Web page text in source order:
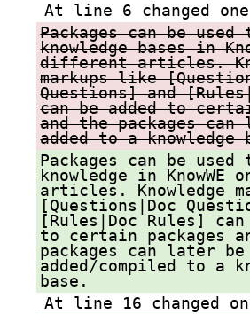
At line 6 changed
Packages can be
knowledge bases in
different articles.
markups like
Questions] and
can be added to
and the packages
added to a knowledge
Packages can be
knowledge in
articles. Knowledge
[Questions|Doc
[Rules|Doc Rules] can
to certain packages
packages can later be
added/compiled to a
base.
At line 16 changed